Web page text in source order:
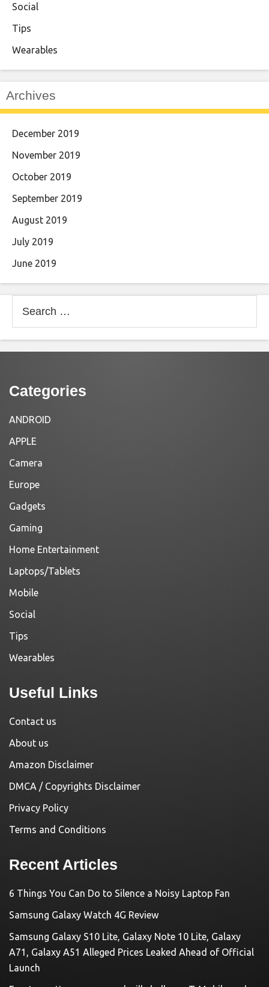
Social
Tips
Wearables
Archives
December 2019
November 2019
October 2019
September 2019
August 2019
July 2019
June 2019
for:
Categories
ANDROID
APPLE
Camera
Europe
Gadgets
Gaming
Home Entertainment
Laptops/Tablets
Mobile
Social
Tips
Wearables
Useful Links
Contact us
About us
Amazon Disclaimer
DMCA / Copyrights Disclaimer
Privacy Policy
Terms and Conditions
Recent Articles
6 Things You Can Do to Silence a Noisy Laptop Fan
Samsung Galaxy Watch 4G Review
Samsung Galaxy S10 Lite, Galaxy Note 10 Lite, Galaxy
A71, Galaxy A51 Alleged Prices Leaked Ahead of Official
Launch